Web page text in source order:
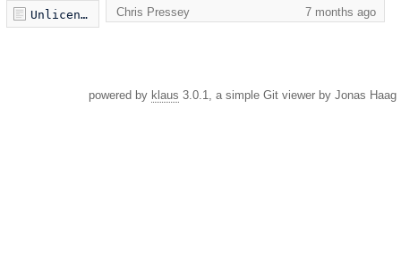
Unlicense.txt
Chris Pressey
7 months ago
powered by klaus 3.0.1, a simple Git viewer by Jonas Haag